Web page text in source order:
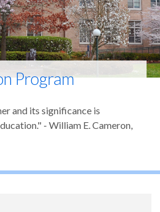
Program
and its significance is
- William E. Cameron,